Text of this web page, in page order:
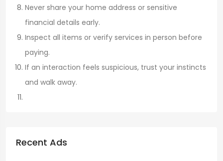
Never share your home address or sensitive
financial details early.
Inspect all items or verify services in person before
paying.
If an interaction feels suspicious, trust your instincts
and walk away.
Recent Ads